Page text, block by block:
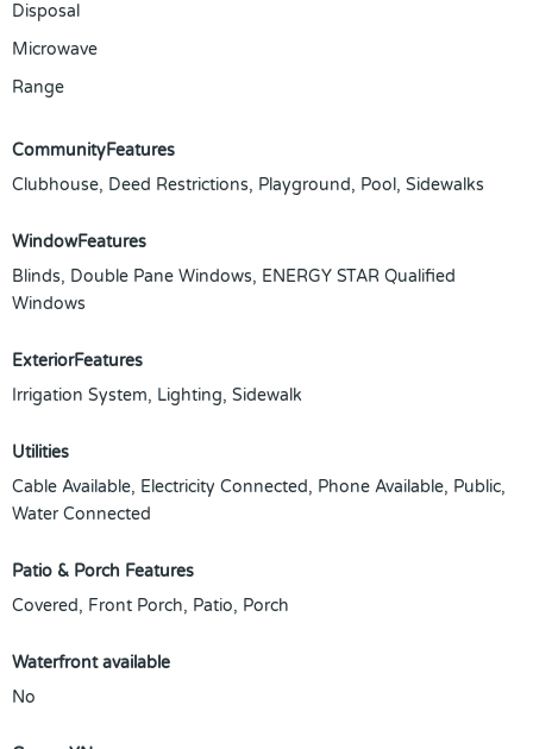
Disposal
Microwave
Range
CommunityFeatures
Clubhouse, Deed Restrictions, Playground, Pool, Sidewalks
WindowFeatures
Blinds, Double Pane Windows, ENERGY STAR Qualified
Windows
ExteriorFeatures
Irrigation System, Lighting, Sidewalk
Utilities
Cable Available, Electricity Connected, Phone Available, Public,
Water Connected
Patio & Porch Features
Covered, Front Porch, Patio, Porch
Waterfront available
No